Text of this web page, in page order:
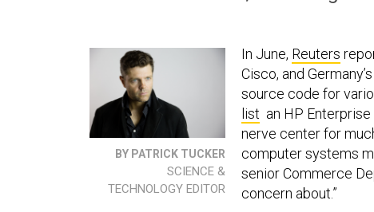
BY PATRICK TUCKER
SCIENCE &
TECHNOLOGY EDITOR
In June, Reuters
Cisco, and
source code for
list an HP
nerve center for
computer systems
senior Commerce
concern about.”